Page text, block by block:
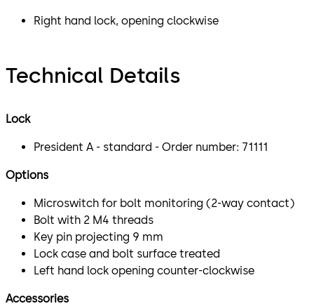
Right hand lock, opening clockwise
Technical Details
Lock
President A - standard - Order number: 71111
Options
Microswitch for bolt monitoring (2-way contact)
Bolt with 2 M4 threads
Key pin projecting 9 mm
Lock case and bolt surface treated
Left hand lock opening counter-clockwise
Accessories